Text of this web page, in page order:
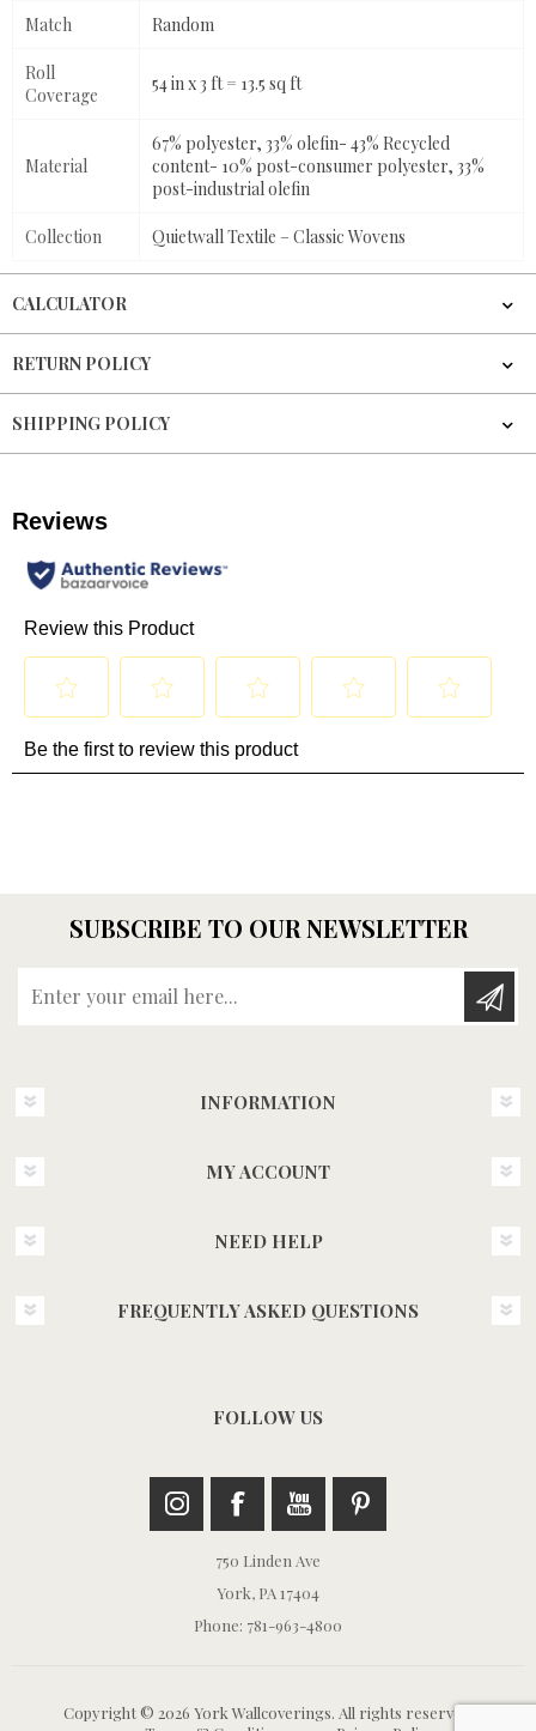
Match Random
Roll
Coverage
54 in x 3 ft = 13.5 sq ft
Material
67% polyester, 33% olefin- 43% Recycled
content- 10% post-consumer polyester, 33%
post-industrial olefin
Collection Quietwall Textile – Classic Wovens
CALCULATOR
RETURN POLICY
SHIPPING POLICY
SUBSCRIBE TO OUR NEWSLETTER
INFORMATION
MY ACCOUNT
NEED HELP
FREQUENTLY ASKED QUESTIONS
FOLLOW US
750 Linden Ave
York, PA 17404
Phone: 781-963-4800
Copyright © 2026 York Wallcoverings. All rights reserved.